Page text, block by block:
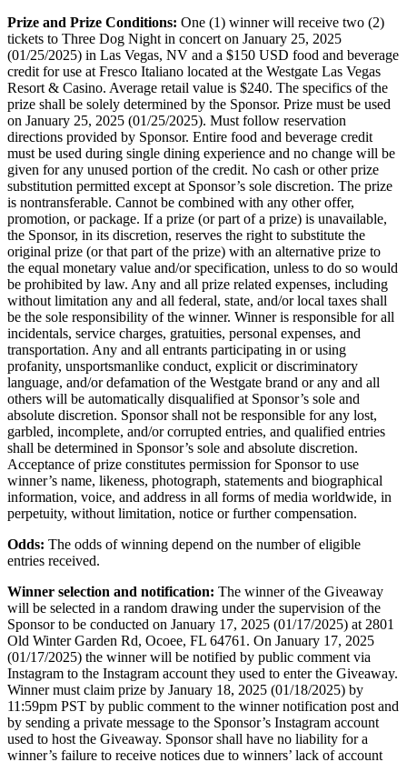
Prize and Prize Conditions: One (1) winner will receive two (2)
tickets to Three Dog Night in concert on January 25, 2025
(01/25/2025) in Las Vegas, NV and a $150 USD food and beverage
credit for use at Fresco Italiano located at the Westgate Las Vegas
Resort & Casino. Average retail value is $240. The specifics of the
prize shall be solely determined by the Sponsor. Prize must be used
on January 25, 2025 (01/25/2025). Must follow reservation
directions provided by Sponsor. Entire food and beverage credit
must be used during single dining experience and no change will be
given for any unused portion of the credit. No cash or other prize
substitution permitted except at Sponsor’s sole discretion. The prize
is nontransferable. Cannot be combined with any other offer,
promotion, or package. If a prize (or part of a prize) is unavailable,
the Sponsor, in its discretion, reserves the right to substitute the
original prize (or that part of the prize) with an alternative prize to
the equal monetary value and/or specification, unless to do so would
be prohibited by law. Any and all prize related expenses, including
without limitation any and all federal, state, and/or local taxes shall
be the sole responsibility of the winner. Winner is responsible for all
incidentals, service charges, gratuities, personal expenses, and
transportation. Any and all entrants participating in or using
profanity, unsportsmanlike conduct, explicit or discriminatory
language, and/or defamation of the Westgate brand or any and all
others will be automatically disqualified at Sponsor’s sole and
absolute discretion. Sponsor shall not be responsible for any lost,
garbled, incomplete, and/or corrupted entries, and qualified entries
shall be determined in Sponsor’s sole and absolute discretion.
Acceptance of prize constitutes permission for Sponsor to use
winner’s name, likeness, photograph, statements and biographical
information, voice, and address in all forms of media worldwide, in
perpetuity, without limitation, notice or further compensation.
Odds: The odds of winning depend on the number of eligible
entries received.
Winner selection and notification: The winner of the Giveaway
will be selected in a random drawing under the supervision of the
Sponsor to be conducted on January 17, 2025 (01/17/2025) at 2801
Old Winter Garden Rd, Ocoee, FL 64761. On January 17, 2025
(01/17/2025) the winner will be notified by public comment via
Instagram to the Instagram account they used to enter the Giveaway.
Winner must claim prize by January 18, 2025 (01/18/2025) by
11:59pm PST by public comment to the winner notification post and
by sending a private message to the Sponsor’s Instagram account
used to host the Giveaway. Sponsor shall have no liability for a
winner’s failure to receive notices due to winners’ lack of account